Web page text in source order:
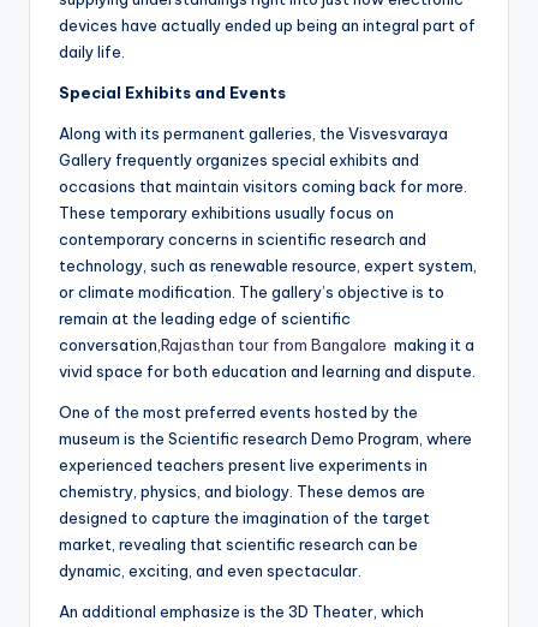
devices have actually ended up being an integral part of
daily life.
Special Exhibits and Events
Along with its permanent galleries, the Visvesvaraya
Gallery frequently organizes special exhibits and
occasions that maintain visitors coming back for more.
These temporary exhibitions usually focus on
contemporary concerns in scientific research and
technology, such as renewable resource, expert system,
or climate modification. The gallery’s objective is to
remain at the leading edge of scientific
conversation,Rajasthan tour from Bangalore making it a
vivid space for both education and learning and dispute.
One of the most preferred events hosted by the
museum is the Scientific research Demo Program, where
experienced teachers present live experiments in
chemistry, physics, and biology. These demos are
designed to capture the imagination of the target
market, revealing that scientific research can be
dynamic, exciting, and even spectacular.
An additional emphasize is the 3D Theater, which